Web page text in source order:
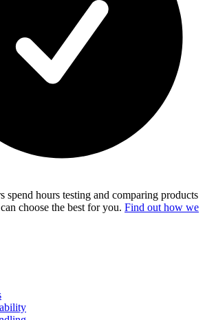
spend hours testing and comparing products
choose the best for you. Find out how we